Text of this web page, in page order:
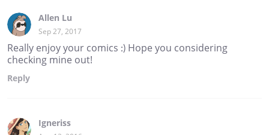
Allen Lu
Sep 27, 2017
Really enjoy your comics :) Hope you considering
checking mine out!
Reply
Igneriss